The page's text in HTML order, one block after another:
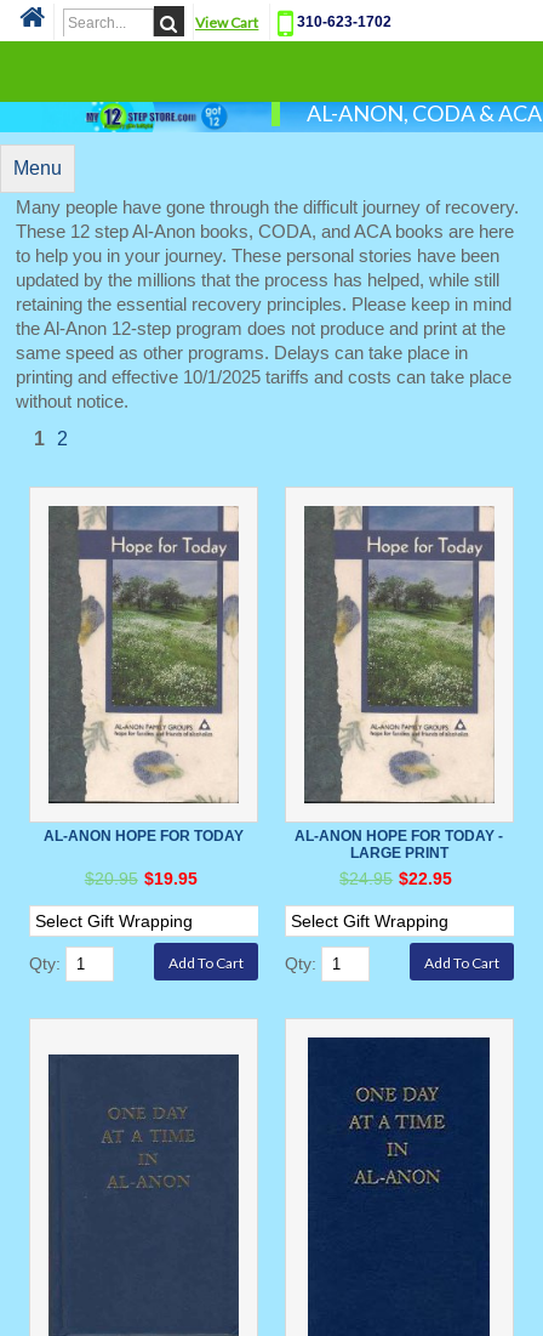
View Cart 310-623-1702
AL-ANON, CODA &
Menu
Many people have gone through the difficult journey of recovery.
These 12 step Al-Anon books, CODA, and ACA books are here
to help you in your journey. These personal stories have been
updated by the millions that the process has helped, while still
retaining the essential recovery principles. Please keep in mind
the Al-Anon 12-step program does not produce and print at the
same speed as other programs. Delays can take place in
printing and effective 10/1/2025 tariffs and costs can take place
without notice.
1 2
AL-ANON HOPE FOR TODAY
$20.95 $19.95
Qty:
AL-ANON HOPE FOR TODAY -
LARGE PRINT
$24.95 $22.95
Qty: